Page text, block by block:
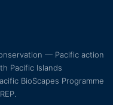
— Pacific action
Pacific Islands
BioScapes Programme